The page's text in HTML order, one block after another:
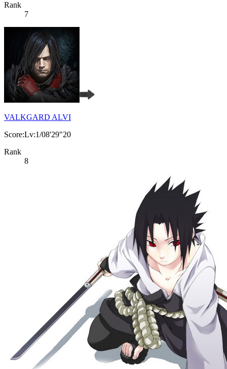
Rank
7
VALKGARD ALVI
Score:Lv:1/08'29"20
Rank
8